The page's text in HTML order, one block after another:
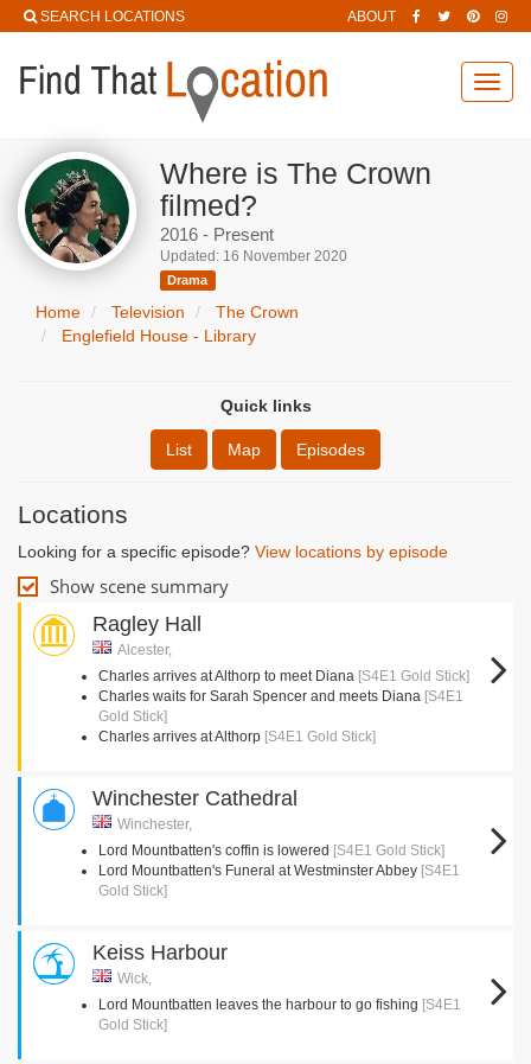
SEARCH LOCATIONS ABOUT
Where is The Crown
filmed?
2016 - Present
Updated: 16 November 2020
Drama
Home Television
The Crown
Englefield House - Library
Quick links
List Map Episodes
Locations
Looking for a specific episode? View locations by episode
Show scene summary
Ragley Hall
Alcester,
Charles arrives at Althorp to meet Diana [S4E1 Gold Stick]
Charles waits for Sarah Spencer and meets Diana [S4E1
Gold Stick]
Charles arrives at Althorp [S4E1 Gold Stick]
Winchester Cathedral
Winchester,
Lord Mountbatten's coffin is lowered [S4E1 Gold Stick]
Lord Mountbatten's Funeral at Westminster Abbey [S4E1
Gold Stick]
Keiss Harbour
Wick,
Lord Mountbatten leaves the harbour to go fishing [S4E1
Gold Stick]